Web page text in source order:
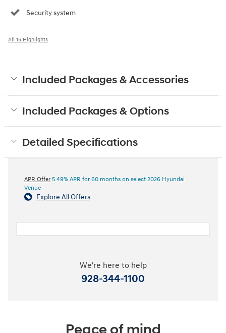
Security system
All 15 Highlights
Included Packages & Accessories
Included Packages & Options
Detailed Specifications
APR Offer 5.49% APR for 60 months on select 2026 Hyundai
Venue
Explore All Offers
We're here to help
928-344-1100